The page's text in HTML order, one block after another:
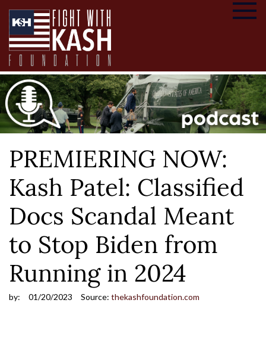
PREMIERING NOW:
Kash Patel: Classified
Docs Scandal Meant
to Stop Biden from
Running in 2024
by: 01/20/2023 Source: thekashfoundation.com